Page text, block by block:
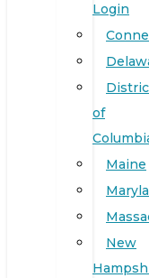
Login
of
Maine
New